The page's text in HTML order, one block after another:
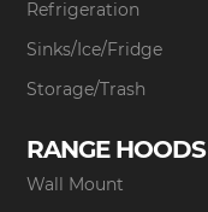
Refrigeration
Sinks/Ice/Fridge
Storage/Trash
RANGE HOODS
Wall Mount